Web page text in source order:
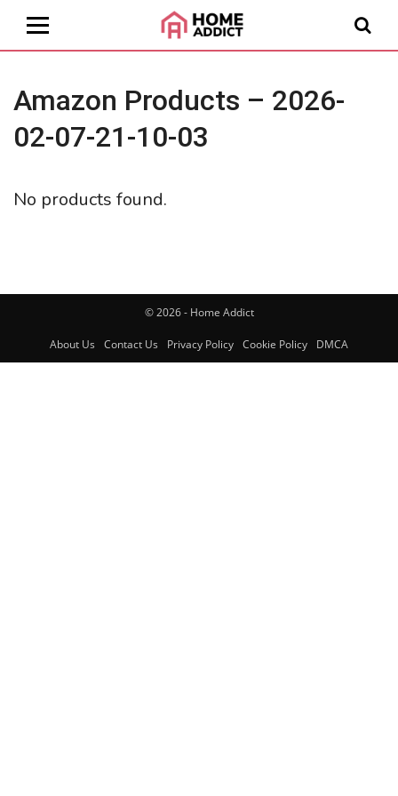
Amazon Products – 2026-
02-07-21-10-03
No products found.
© 2026 - Home Addict
About Us Contact Us Privacy Policy Cookie Policy DMCA